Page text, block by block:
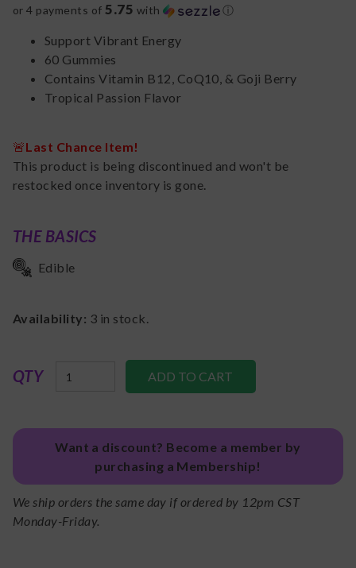
or 4 payments of5.75 with ⓘ
Support Vibrant Energy
60 Gummies
Contains Vitamin B12, CoQ10, & Goji Berry
Tropical Passion Flavor
🚨Last Chance Item!
This product is being discontinued and won't be
restocked once inventory is gone.
THE BASICS
Edible
Availability: 3 in stock.
QTY
Want a discount? Become a member by
purchasing a Membership!
We ship orders the same day if ordered by 12pm CST
Monday-Friday.